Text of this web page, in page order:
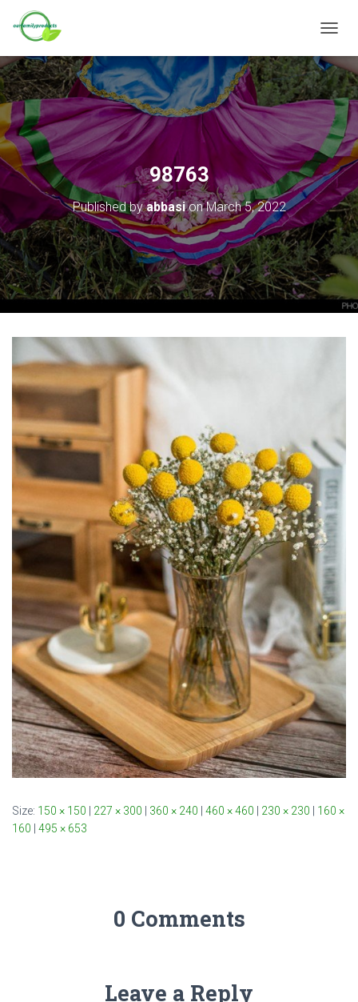
O
G
G
L
N
V
I
G
A
T
O
N
98763
Published byabbasionMarch 5, 2022
Size: 150 × 150 227 × 300 360 × 240 460 × 460 230 × 230
160 ×
160
495 × 653
0 Comments
Leave a Reply